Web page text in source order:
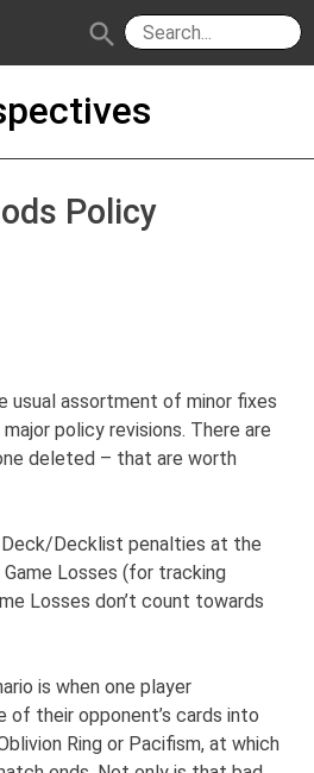
JudgeApps
Forum
Judges
IPG
JAR
search
Policy
usual assortment of minor fixes
policy revisions. There are
deleted – that are worth
Decklist penalties at the
Losses (for tracking
Losses don’t count towards
is when one player
of their opponent’s cards into
Ring or Pacifism, at which